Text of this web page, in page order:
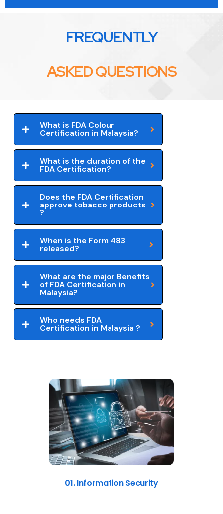
FREQUENTLY
ASKED QUESTIONS
What is FDA Colour
Certification in Malaysia?
What is the duration of the
FDA Certification?
Does the FDA Certification
approve tobacco products
?
When is the Form 483
released?
What are the major Benefits
of FDA Certification in
Malaysia?
Who needs FDA
Certification in Malaysia ?
01. Information Security